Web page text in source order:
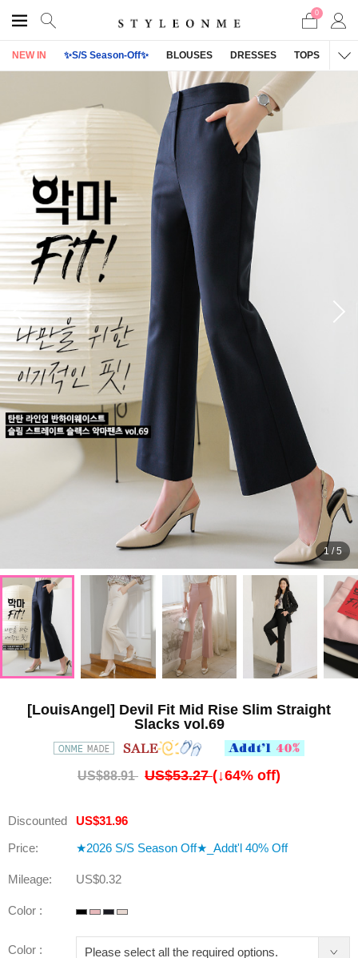
0
NEW IN ✨S/S Season-Off✨ BLOUSES DRESSES TOPS
1 /5
[LouisAngel] Devil Fit Mid Rise Slim Straight
Slacks vol.69
US$88.91 US$53.27(↓64% off)
Discounted
Price:
US$31.96
★2026 S/S Season Off★_Addt'l 40% Off
Mileage: US$0.32
Color :
Color :